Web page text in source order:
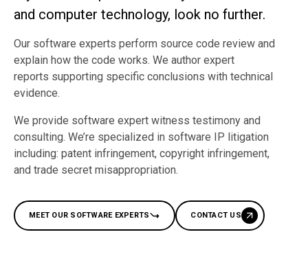
and computer technology, look no further.​
Our software experts perform source code review and
explain how the code works. We author expert
reports supporting specific conclusions with technical
evidence.
We provide software expert witness testimony and
consulting. We’re specialized in software IP litigation
including: patent infringement, copyright infringement,
and trade secret misappropriation.
MEET OUR SOFTWARE EXPERTS CONTACT US